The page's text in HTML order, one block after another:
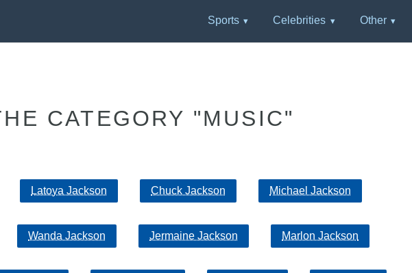
Sports Celebrities Other
CATEGORY "MUSIC"
Latoya Jackson Chuck Jackson Michael Jackson
Wanda Jackson Jermaine Jackson Marlon Jackson